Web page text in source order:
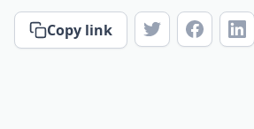
Copy link